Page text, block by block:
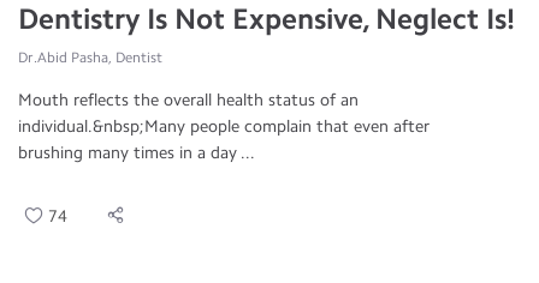
Dentistry Is Not Expensive, Neglect Is!
Dr.Abid Pasha, Dentist
Mouth reflects the overall health status of an
individual.&nbsp;Many people complain that even after
brushing many times in a day ...
74